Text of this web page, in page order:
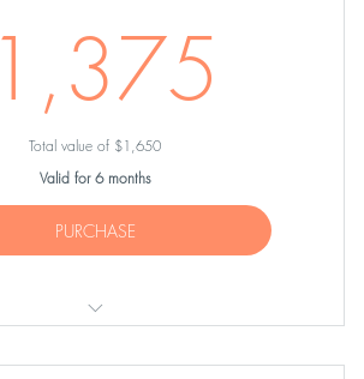
1,375
Total value of $1,650
Valid for 6 months
PURCHASE